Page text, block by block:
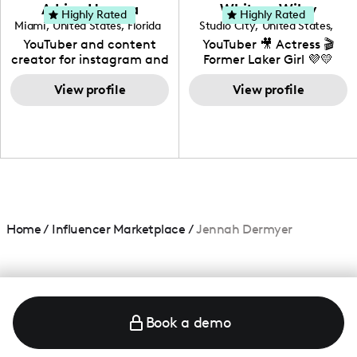
your brand!
Adrian Herrera
Miami, United States, Florida
YouTuber and content
creator for instagram and
TikTok,blogger,traveler,fashion
and beauty lover.
View profile
Highly Rated Whitney Wiley
Studio City, United States,
California
YouTuber 🎥 Actress 🎬
Former Laker Girl 💜💛
View profile
Highly Rated
Home/ Influencer Marketplace /Jennah Dermyer
Book a demo